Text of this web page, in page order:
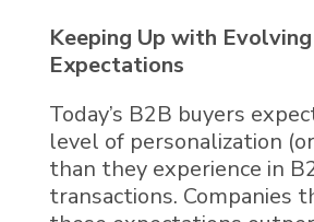
Keeping Up with
Expectations
Today’s B2B buyers
level of personalization
than they experience in
transactions. Companies